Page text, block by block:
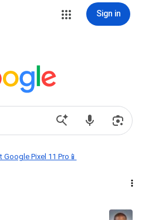
Sign in
Pixel 11 Pro📱